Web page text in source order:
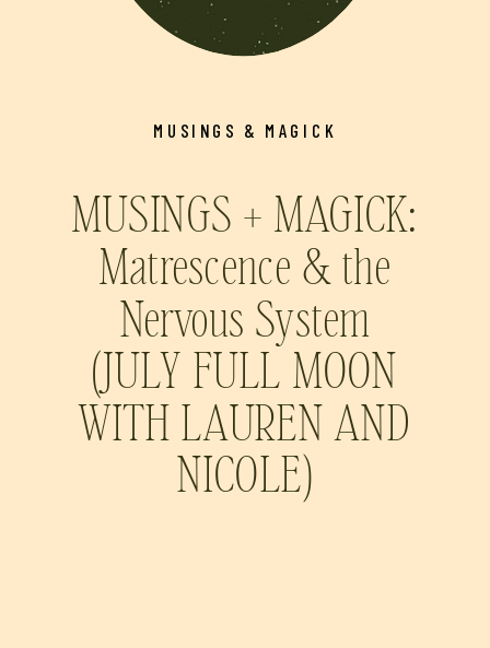
MUSINGS & MAGICK
MUSINGS + MAGICK:
Matrescence & the
Nervous System
(JULY FULL MOON
WITH LAUREN AND
NICOLE)